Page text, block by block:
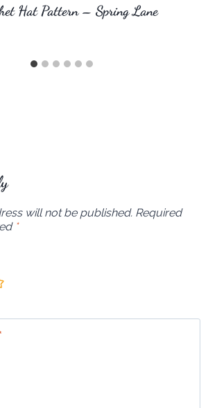
Hat Pattern – Spring Lane
will not be published. Required
*